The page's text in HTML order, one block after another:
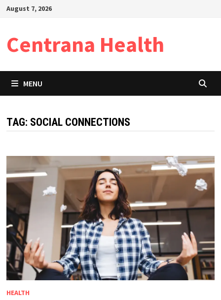
SkipAugust 7, 2026
Centrana Health
MENU
TAG: SOCIAL CONNECTIONS
HEALTH